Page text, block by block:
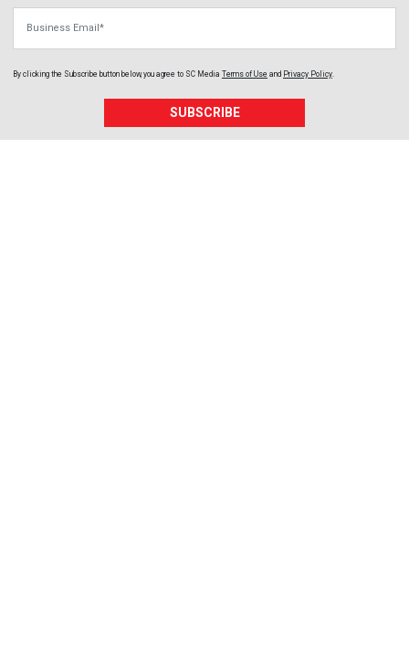
By clicking the Subscribe button below, you agree to SC Media Terms of Use and Privacy Policy
SUBSCRIBE